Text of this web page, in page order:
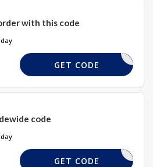
with this code
XGHF10
GET CODE
code
EMIAF5
GET CODE